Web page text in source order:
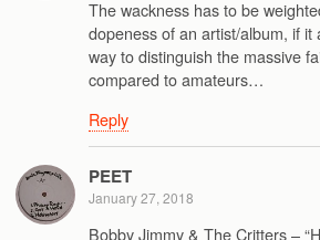
The wackness has to be
dopeness of an artist/album, if it
way to distinguish the massive
compared to amateurs…
Reply
PEET
January 27, 2018
Bobby Jimmy & The Critters –